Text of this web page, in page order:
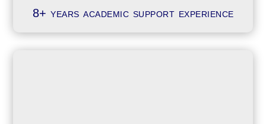
8+ years academic support experience